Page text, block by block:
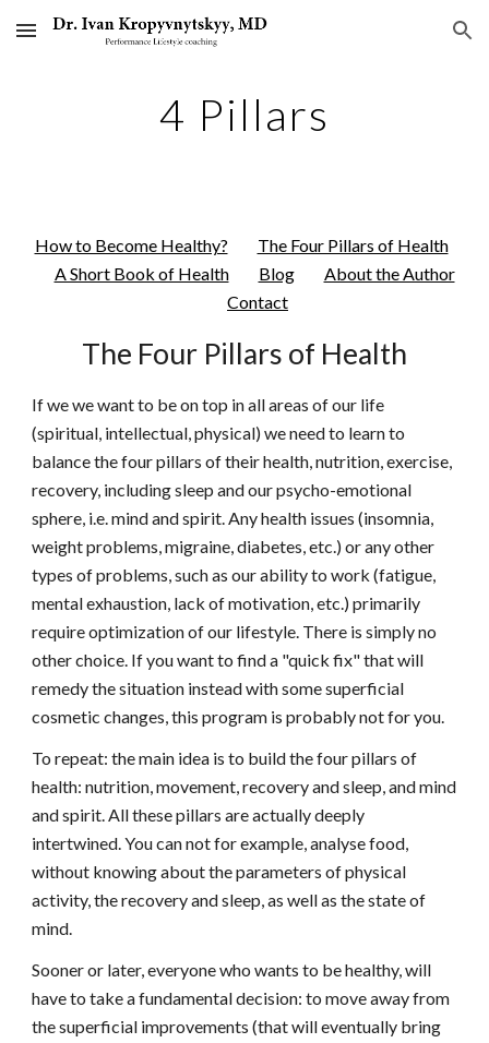
Skip to main content Skip to navigation
4 Pillars
How to Become Healthy?
The Four Pillars of Health
A Short Book of Health
Blog
About the Author
Contact
The Four Pillars of Health
If we we want to be on top in all areas of our life
(spiritual, intellectual, physical) we need to learn to
balance the four pillars of their health, nutrition, exercise,
recovery, including sleep and our psycho-emotional
sphere, i.e. mind and spirit. Any health issues (insomnia,
weight problems, migraine, diabetes, etc.) or any other
types of problems, such as our ability to work (fatigue,
mental exhaustion, lack of motivation, etc.) primarily
require optimization of our lifestyle. There is simply no
other choice. If you want to find a "quick fix" that will
remedy the situation instead with some superficial
cosmetic changes, this program is probably not for you.
To repeat: the main idea is to build the four pillars of
health: nutrition, movement, recovery and sleep, and mind
and spirit. All these pillars are actually deeply
intertwined. You can not for example, analyse food,
without knowing about the parameters of physical
activity, the recovery and sleep, as well as the state of
mind.
Sooner or later, everyone who wants to be healthy, will
have to take a fundamental decision: to move away from
the superficial improvements (that will eventually bring